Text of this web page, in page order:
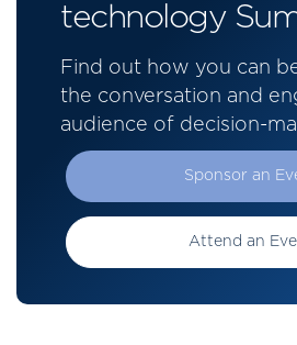
technology
Find out how you can
the conversation and
audience of decision-
Sponsor an
Attend an